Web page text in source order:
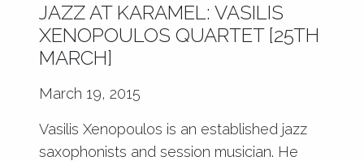
JAZZ AT KARAMEL: VASILIS
XENOPOULOS QUARTET [25TH
MARCH]
March 19, 2015
Vasilis Xenopoulos is an established jazz
saxophonists and session musician. He